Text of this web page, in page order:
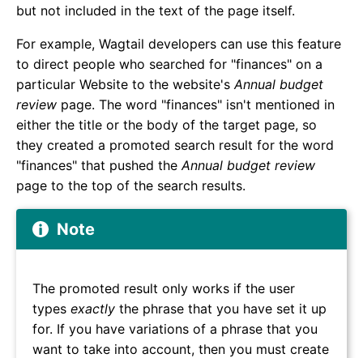
but not included in the text of the page itself.
For example, Wagtail developers can use this feature
to direct people who searched for "finances" on a
particular Website to the website'sAnnual budget
review page. The word "finances" isn't mentioned in
either the title or the body of the target page, so
they created a promoted search result for the word
"finances" that pushed theAnnual budget review
page to the top of the search results.
Note
The promoted result only works if the user
types exactly the phrase that you have set it up
for. If you have variations of a phrase that you
want to take into account, then you must create